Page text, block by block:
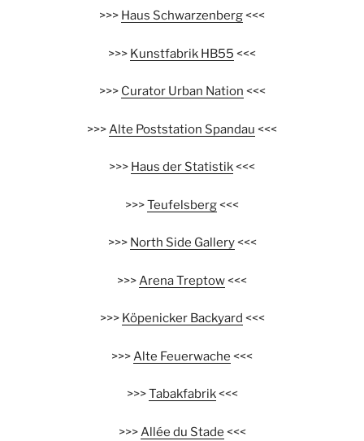
>>> Haus Schwarzenberg<<<
>>> Kunstfabrik HB55 <<<
>>> Curator Urban Nation <<<
>>>Alte Poststation Spandau <<<
>>> Haus der Statistik<<<
>>>Teufelsberg<<<
>>> North Side Gallery<<<
>>>Arena Treptow<<<
>>> Köpenicker Backyard <<<
>>>Alte Feuerwache <<<
>>>Tabakfabrik<<<
>>>Allée du Stade <<<